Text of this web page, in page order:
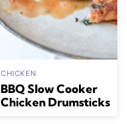
CHICKEN
BBQ Slow Cooker
Chicken Drumsticks